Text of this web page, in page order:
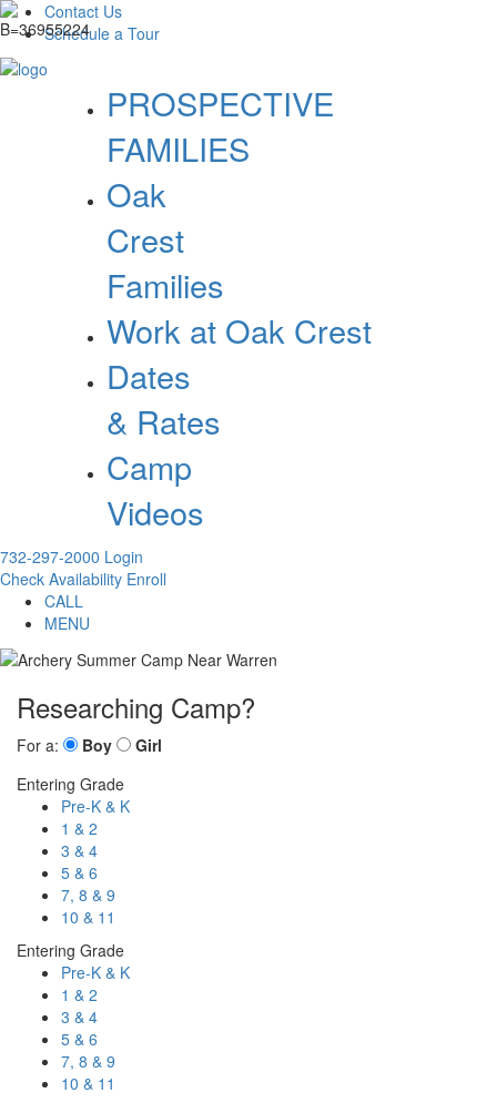
Contact Us
Schedule a Tour
PROSPECTIVE
FAMILIES
Oak
Crest
Families
Work at Oak Crest
Dates
& Rates
Camp
Videos
732-297-2000 Login
Check Availability Enroll
CALL
MENU
Researching Camp?
For a: Boy
Girl
Entering Grade
Pre-K & K
1 & 2
3 & 4
5 & 6
7, 8 & 9
10 & 11
Entering Grade
Pre-K & K
1 & 2
3 & 4
5 & 6
7, 8 & 9
10 & 11